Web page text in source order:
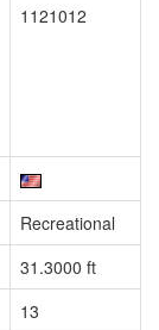
1121012
Recreational
31.3000 ft
13